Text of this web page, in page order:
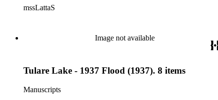
threshing machines, tractors and various types of harvesters),
the Dalton Gang, the Donner Party, earthquakes, education
and schools in the San Joaquin Valley, floods, freight and
livestock, lumber, outlaws, pioneers, the Presbyterian Church
California, overland journeys to California and California
politics, government and history. Also talked about are
mssLattaS
Image not available
Tulare Lake - 1937 Flood (1937). 8 items
Manuscripts